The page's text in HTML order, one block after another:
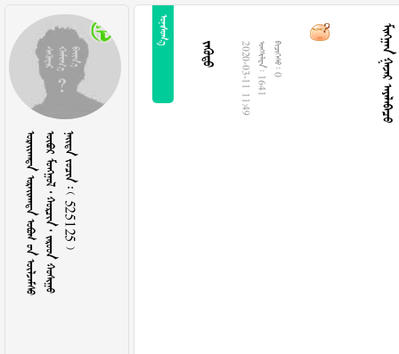
             525125 

 2020-03-11 11:49  1641  0   